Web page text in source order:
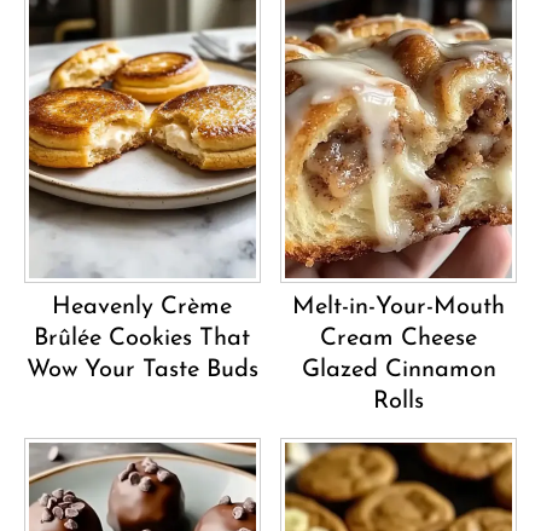
Heavenly Crème
Brûlée Cookies That
Wow Your Taste Buds
Melt-in-Your-Mouth
Cream Cheese
Glazed Cinnamon
Rolls